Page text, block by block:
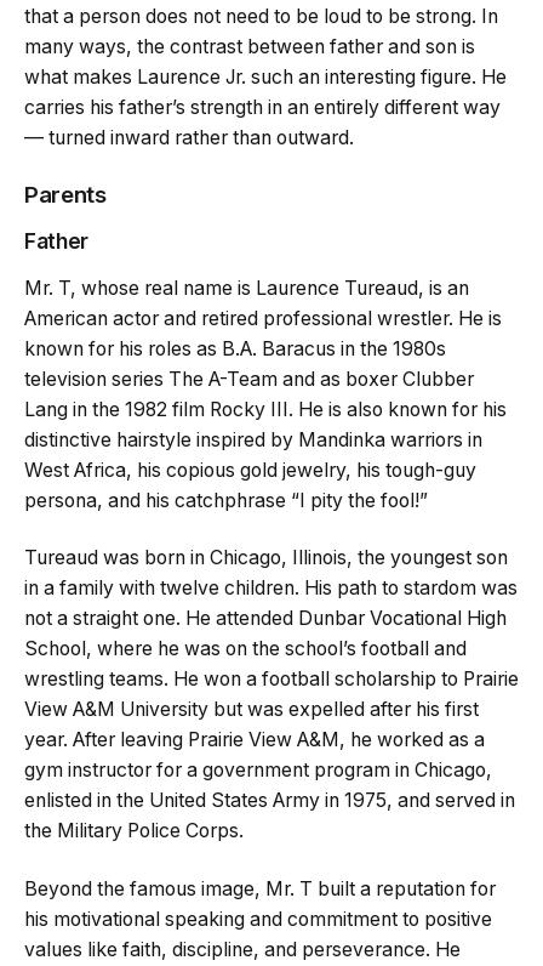
that a person does not need to be loud to be strong. In
many ways, the contrast between father and son is
what makes Laurence Jr. such an interesting figure. He
carries his father’s strength in an entirely different way
— turned inward rather than outward.
Parents
Father
Mr. T, whose real name is Laurence Tureaud, is an
American actor and retired professional wrestler. He is
known for his roles as B.A. Baracus in the 1980s
television series The A-Team and as boxer Clubber
Lang in the 1982 film Rocky III. He is also known for his
distinctive hairstyle inspired by Mandinka warriors in
West Africa, his copious gold jewelry, his tough-guy
persona, and his catchphrase “I pity the fool!”
Tureaud was born in Chicago, Illinois, the youngest son
in a family with twelve children. His path to stardom was
not a straight one. He attended Dunbar Vocational High
School, where he was on the school’s football and
wrestling teams. He won a football scholarship to Prairie
View A&M University but was expelled after his first
year. After leaving Prairie View A&M, he worked as a
gym instructor for a government program in Chicago,
enlisted in the United States Army in 1975, and served in
the Military Police Corps.
Beyond the famous image, Mr. T built a reputation for
his motivational speaking and commitment to positive
values like faith, discipline, and perseverance. He